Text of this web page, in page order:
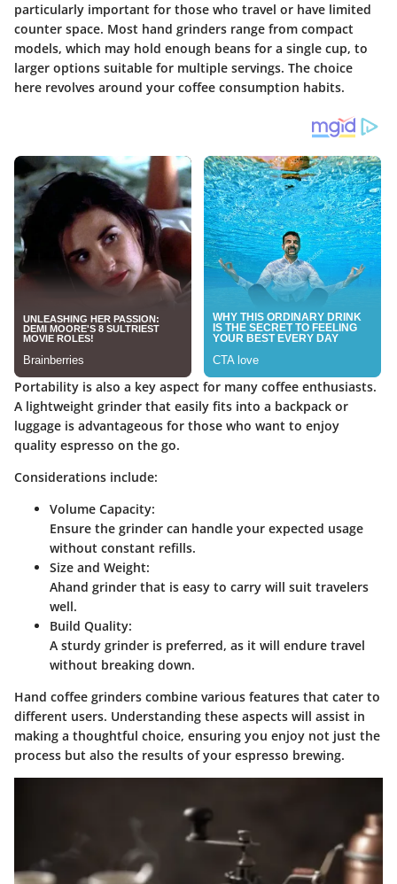
particularly important for those who travel or have limited
counter space. Most hand grinders range from compact
models, which may hold enough beans for a single cup, to
larger options suitable for multiple servings. The choice
here revolves around your coffee consumption habits.
Portability is also a key aspect for many coffee enthusiasts.
A lightweight grinder that easily fits into a backpack or
luggage is advantageous for those who want to enjoy
quality espresso on the go.
Considerations include:
Volume Capacity:
Ensure the grinder can handle your expected usage
without constant refills.
Size and Weight:
Ahand grinder that is easy to carry will suit travelers
well.
Build Quality:
A sturdy grinder is preferred, as it will endure travel
without breaking down.
Hand coffee grinders combine various features that cater to
different users. Understanding these aspects will assist in
making a thoughtful choice, ensuring you enjoy not just the
process but also the results of your espresso brewing.